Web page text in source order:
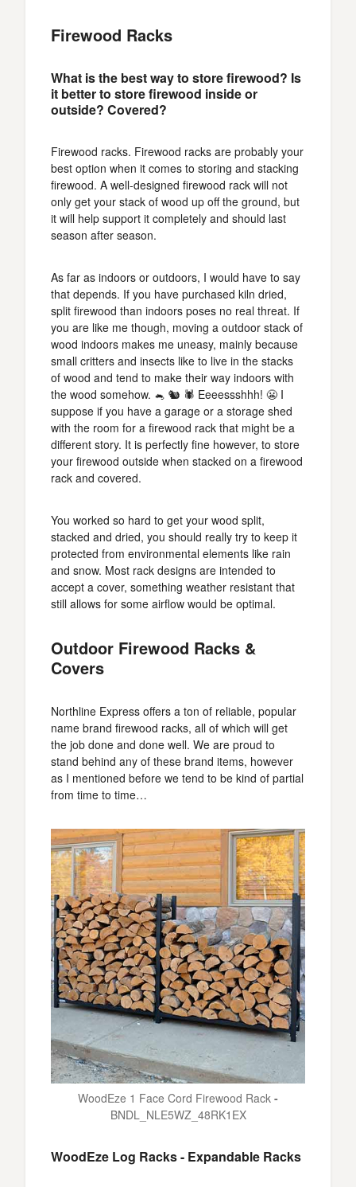
Firewood Racks
What is the best way to store firewood? Is
it better to store firewood inside or
outside? Covered?
Firewood racks. Firewood racks are probably your
best option when it comes to storing and stacking
firewood. A well-designed firewood rack will not
only get your stack of wood up off the ground, but
it will help support it completely and should last
season after season.
As far as indoors or outdoors, I would have to say
that depends. If you have purchased kiln dried,
split firewood than indoors poses no real threat. If
you are like me though, moving a outdoor stack of
wood indoors makes me uneasy, mainly because
small critters and insects like to live in the stacks
of wood and tend to make their way indoors with
the wood somehow. 🐁 🐿️ 🕷️ Eeeessshhh! 😬 I
suppose if you have a garage or a storage shed
with the room for a firewood rack that might be a
different story. It is perfectly fine however, to store
your firewood outside when stacked on a firewood
rack and covered.
You worked so hard to get your wood split,
stacked and dried, you should really try to keep it
protected from environmental elements like rain
and snow. Most rack designs are intended to
accept a cover, something weather resistant that
still allows for some airflow would be optimal.
Outdoor Firewood Racks &
Covers
Northline Express offers a ton of reliable, popular
name brand firewood racks, all of which will get
the job done and done well. We are proud to
stand behind any of these brand items, however
as I mentioned before we tend to be kind of partial
from time to time…
WoodEze 1 Face Cord Firewood Rack -
BNDL_NLE5WZ_48RK1EX
WoodEze Log Racks - Expandable Racks